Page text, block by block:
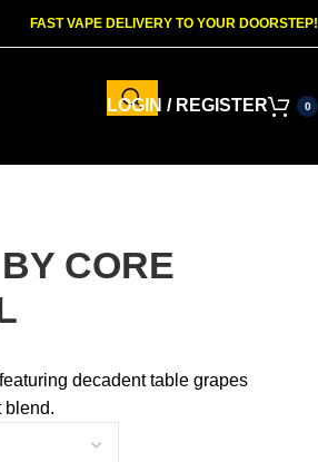
FAST VAPE DELIVERY TO YOUR DOORSTEP!
LOGIN / REGISTER 0
CORE
decadent table grapes
blend.